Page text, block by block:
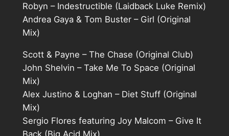
Robyn – Indestructible (Laidback Luke Remix)
Andrea Gaya & Tom Buster – Girl (Original
Mix)
Scott & Payne – The Chase (Original Club)
John Shelvin – Take Me To Space (Original
Mix)
Alex Justino & Loghan – Diet Stuff (Original
Mix)
Sergio Flores featuring Joy Malcom – Give It
Back (Big Acid Mix)